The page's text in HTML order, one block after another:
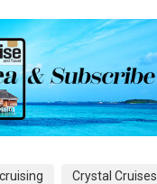
cruising Crystal Cruises